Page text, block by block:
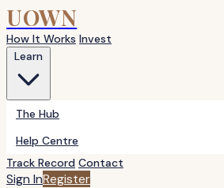
UOWN
How It Works Invest
The Hub
Help Centre
Track Record Contact
Sign InRegister